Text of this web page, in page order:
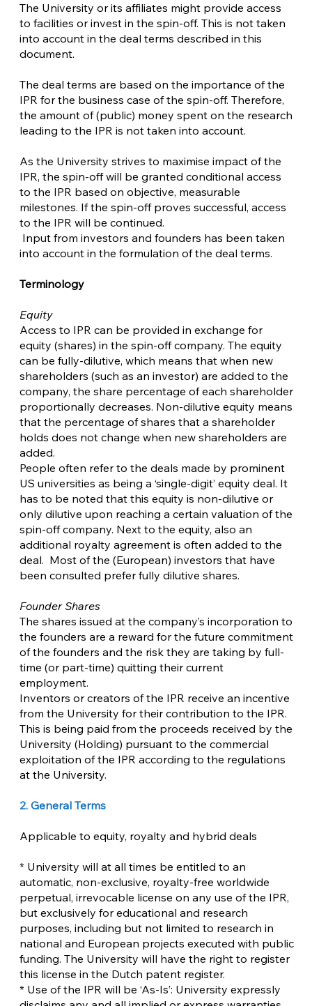
The University or its affiliates might provide access
to facilities or invest in the spin-off. This is not taken
into account in the deal terms described in this
document.
The deal terms are based on the importance of the
IPR for the business case of the spin-off. Therefore,
the amount of (public) money spent on the research
leading to the IPR is not taken into account.
As the University strives to maximise impact of the
IPR, the spin-off will be granted conditional access
to the IPR based on objective, measurable
milestones. If the spin-off proves successful, access
to the IPR will be continued.
Input from investors and founders has been taken
into account in the formulation of the deal terms.
Terminology
Equity
Access to IPR can be provided in exchange for
equity (shares) in the spin-off company. The equity
can be fully-dilutive, which means that when new
shareholders (such as an investor) are added to the
company, the share percentage of each shareholder
proportionally decreases. Non-dilutive equity means
that the percentage of shares that a shareholder
holds does not change when new shareholders are
added.
People often refer to the deals made by prominent
US universities as being a ‘single-digit’ equity deal. It
has to be noted that this equity is non-dilutive or
only dilutive upon reaching a certain valuation of the
spin-off company. Next to the equity, also an
additional royalty agreement is often added to the
deal. Most of the (European) investors that have
been consulted prefer fully dilutive shares.
Founder Shares
The shares issued at the company’s incorporation to
the founders are a reward for the future commitment
of the founders and the risk they are taking by full-
time (or part-time) quitting their current
employment.
Inventors or creators of the IPR receive an incentive
from the University for their contribution to the IPR.
This is being paid from the proceeds received by the
University (Holding) pursuant to the commercial
exploitation of the IPR according to the regulations
at the University.
2. General Terms
Applicable to equity, royalty and hybrid deals
* University will at all times be entitled to an
automatic, non-exclusive, royalty-free worldwide
perpetual, irrevocable license on any use of the IPR,
but exclusively for educational and research
purposes, including but not limited to research in
national and European projects executed with public
funding. The University will have the right to register
this license in the Dutch patent register.
* Use of the IPR will be ‘As-Is’: University expressly